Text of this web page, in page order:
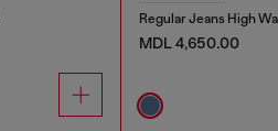
Regular Jeans High
MDL 4,650.00